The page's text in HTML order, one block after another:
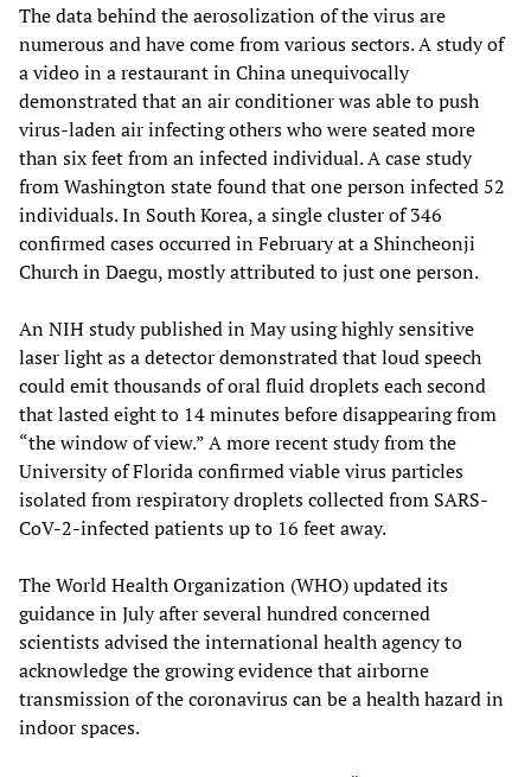
The data behind the aerosolization of the virus are
numerous and have come from various sectors. A study of
a video in a restaurant in China unequivocally
demonstrated that an air conditioner was able to push
virus-laden air infecting others who were seated more
than six feet from an infected individual. A case study
from Washington state found that one person infected 52
individuals. In South Korea, a single cluster of 346
confirmed cases occurred in February at a Shincheonji
Church in Daegu, mostly attributed to just one person.
An NIH study published in May using highly sensitive
laser light as a detector demonstrated that loud speech
could emit thousands of oral fluid droplets each second
that lasted eight to 14 minutes before disappearing from
“the window of view.” A more recent study from the
University of Florida confirmed viable virus particles
isolated from respiratory droplets collected from SARS-
CoV-2-infected patients up to 16 feet away.
The World Health Organization (WHO) updated its
guidance in July after several hundred concerned
scientists advised the international health agency to
acknowledge the growing evidence that airborne
transmission of the coronavirus can be a health hazard in
indoor spaces.